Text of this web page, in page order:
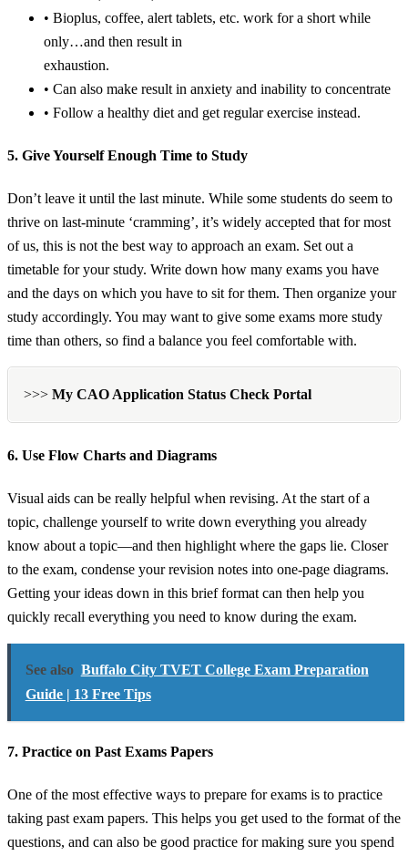
• Bioplus, coffee, alert tablets, etc. work for a short while
only…and then result in
exhaustion.
• Can also make result in anxiety and inability to concentrate
• Follow a healthy diet and get regular exercise instead.
5. Give Yourself Enough Time to Study
Don’t leave it until the last minute. While some students do seem to
thrive on last-minute ‘cramming’, it’s widely accepted that for most
of us, this is not the best way to approach an exam. Set out a
timetable for your study. Write down how many exams you have
and the days on which you have to sit for them. Then organize your
study accordingly. You may want to give some exams more study
time than others, so find a balance you feel comfortable with.
>>>My CAO Application Status Check Portal
6. Use Flow Charts and Diagrams
Visual aids can be really helpful when revising. At the start of a
topic, challenge yourself to write down everything you already
know about a topic—and then highlight where the gaps lie. Closer
to the exam, condense your revision notes into one-page diagrams.
Getting your ideas down in this brief format can then help you
quickly recall everything you need to know during the exam.
See also Buffalo City TVET College Exam Preparation
Guide | 13 Free Tips
7. Practice on Past Exams Papers
One of the most effective ways to prepare for exams is to practice
taking past exam papers. This helps you get used to the format of the
questions, and can also be good practice for making sure you spend